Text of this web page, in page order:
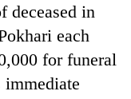
deceased in
each
for funeral
immediate